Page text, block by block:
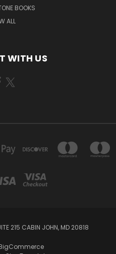
BOOKS
ALL
WITH US
215 CABIN JOHN, MD 20818